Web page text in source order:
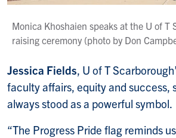
Monica Khoshaien speaks at the U of T
raising ceremony (photo by Don
Jessica Fields, U of T
faculty affairs, equity and success,
always stood as a powerful symbol.
“The Progress Pride flag reminds